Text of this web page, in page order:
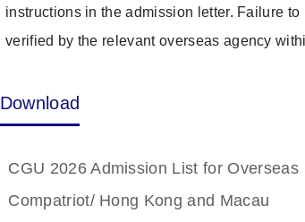
instructions in the admission letter. Failure
verified by the relevant overseas agency
Download
CGU 2026 Admission List for Overseas
Compatriot/ Hong Kong and Macau